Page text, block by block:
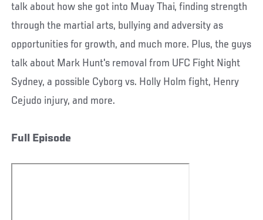
talk about how she got into Muay Thai, finding strength
through the martial arts, bullying and adversity as
opportunities for growth, and much more. Plus, the guys
talk about Mark Hunt's removal from UFC Fight Night
Sydney, a possible Cyborg vs. Holly Holm fight, Henry
Cejudo injury, and more.
Full Episode